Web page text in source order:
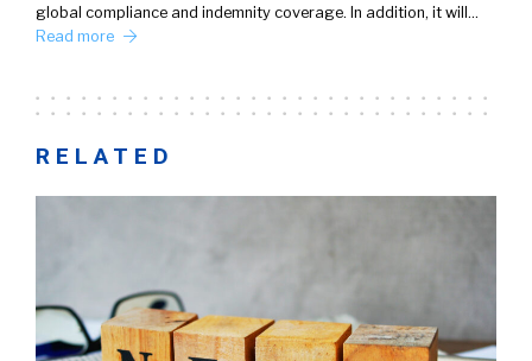
global compliance and indemnity coverage. In addition, it will…
Read more
RELATED